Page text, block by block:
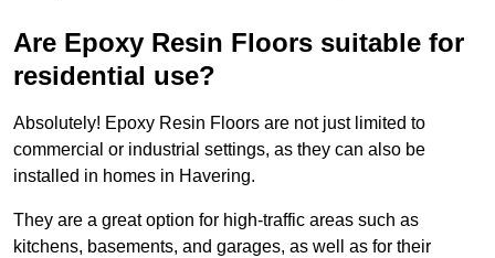
Are Epoxy Resin Floors suitable for
residential use?
Absolutely! Epoxy Resin Floors are not just limited to
commercial or industrial settings, as they can also be
installed in homes in Havering.
They are a great option for high-traffic areas such as
kitchens, basements, and garages, as well as for their